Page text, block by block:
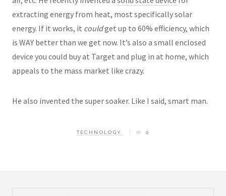
extracting energy from heat, most specifically solar
energy. If it works, it couldget up to 60% efficiency, which
is WAY better than we get now. It’s also a small enclosed
device you could buy at Target and plug in at home, which
appeals to the mass market like crazy.
He also invented the super soaker. Like I said, smart man.
TECHNOLOGY 0